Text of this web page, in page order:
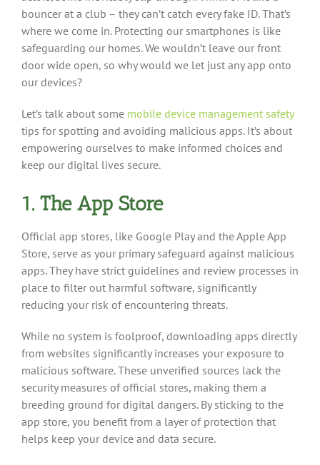
bouncer at a club – they can’t catch every fake ID. That’s
where we come in. Protecting our smartphones is like
safeguarding our homes. We wouldn’t leave our front
door wide open, so why would we let just any app onto
our devices?
Let’s talk about some mobile device management safety
tips for spotting and avoiding malicious apps. It’s about
empowering ourselves to make informed choices and
keep our digital lives secure.
1. The App Store
Official app stores, like Google Play and the Apple App
Store, serve as your primary safeguard against malicious
apps. They have strict guidelines and review processes in
place to filter out harmful software, significantly
reducing your risk of encountering threats.
While no system is foolproof, downloading apps directly
from websites significantly increases your exposure to
malicious software. These unverified sources lack the
security measures of official stores, making them a
breeding ground for digital dangers. By sticking to the
app store, you benefit from a layer of protection that
helps keep your device and data secure.